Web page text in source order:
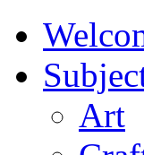
Art